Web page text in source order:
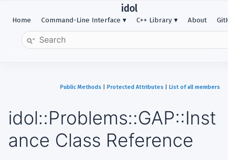
idol
Home Command-Line Interface C++ Library About
Public Methods Protected Attributes List of all members
idol::Problems::GAP::Inst
ance Class Reference